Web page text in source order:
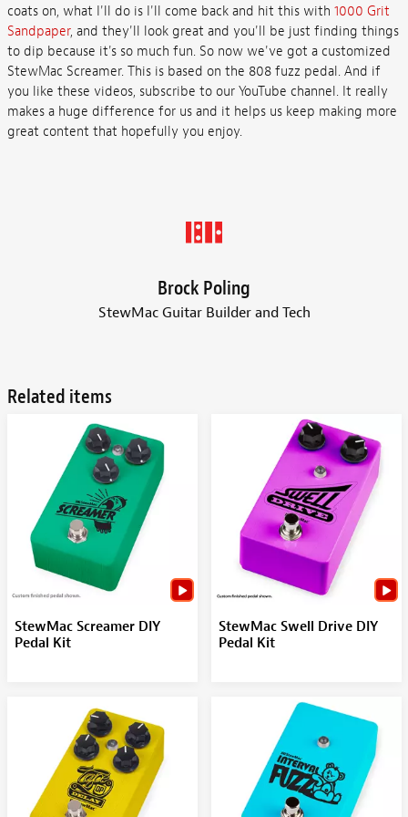
coats on, what I'll do is I'll come back and hit this with 1000 Grit
Sandpaper, and they'll look great and you'll be just finding things
to dip because it's so much fun. So now we've got a customized
StewMac Screamer. This is based on the 808 fuzz pedal. And if
you like these videos, subscribe to our YouTube channel. It really
makes a huge difference for us and it helps us keep making more
great content that hopefully you enjoy.
Brock Poling
StewMac Guitar Builder and Tech
Related items
StewMac Screamer DIY
Pedal Kit
StewMac Swell Drive DIY
Pedal Kit